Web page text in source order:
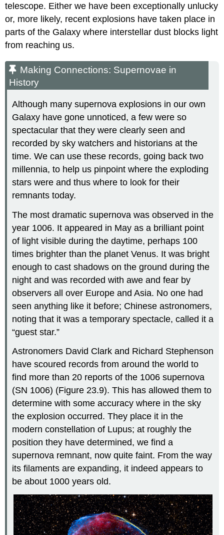
telescope. Either we have been exceptionally unlucky
or, more likely, recent explosions have taken place in
parts of the Galaxy where interstellar dust blocks light
from reaching us.
Making Connections: Supernovae in
History
Although many supernova explosions in our own
Galaxy have gone unnoticed, a few were so
spectacular that they were clearly seen and
recorded by sky watchers and historians at the
time. We can use these records, going back two
millennia, to help us pinpoint where the exploding
stars were and thus where to look for their
remnants today.
The most dramatic supernova was observed in the
year 1006. It appeared in May as a brilliant point
of light visible during the daytime, perhaps 100
times brighter than the planet Venus. It was bright
enough to cast shadows on the ground during the
night and was recorded with awe and fear by
observers all over Europe and Asia. No one had
seen anything like it before; Chinese astronomers,
noting that it was a temporary spectacle, called it a
“guest star.”
Astronomers David Clark and Richard Stephenson
have scoured records from around the world to
find more than 20 reports of the 1006 supernova
(SN 1006) (Figure 23.9). This has allowed them to
determine with some accuracy where in the sky
the explosion occurred. They place it in the
modern constellation of Lupus; at roughly the
position they have determined, we find a
supernova remnant, now quite faint. From the way
its filaments are expanding, it indeed appears to
be about 1000 years old.